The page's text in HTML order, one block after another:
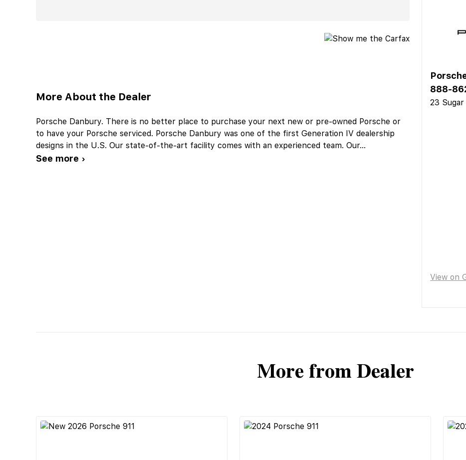
More About the Dealer
Porsche Danbury. There is no better place to purchase your next new or pre-owned Porsche or
to have your Porsche serviced. Porsche Danbury was one of the first Generation IV dealership
designs in the U.S. Our state-of-the-art facility comes with an experienced team. Our...
See more ›
888-
23
View on
More from Dealer